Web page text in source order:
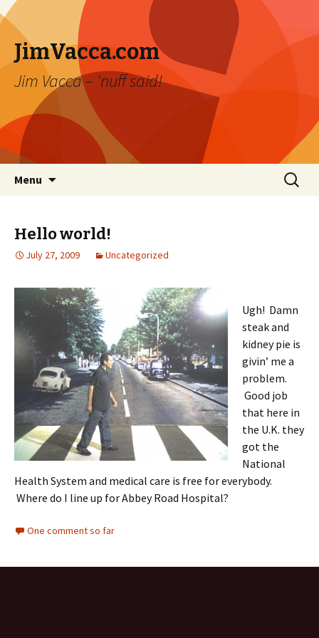
JimVacca.com
Jim Vacca – 'nuff said!
Menu
Search
for:
Hello world!
July 27, 2009 Uncategorized
Ugh! Damn
steak and
kidney pie is
givin’ me a
problem.
Good job
that here in
the U.K. they
got the
National
Health System and medical care is free for everybody.
Where do I line up for Abbey Road Hospital?
One comment so far